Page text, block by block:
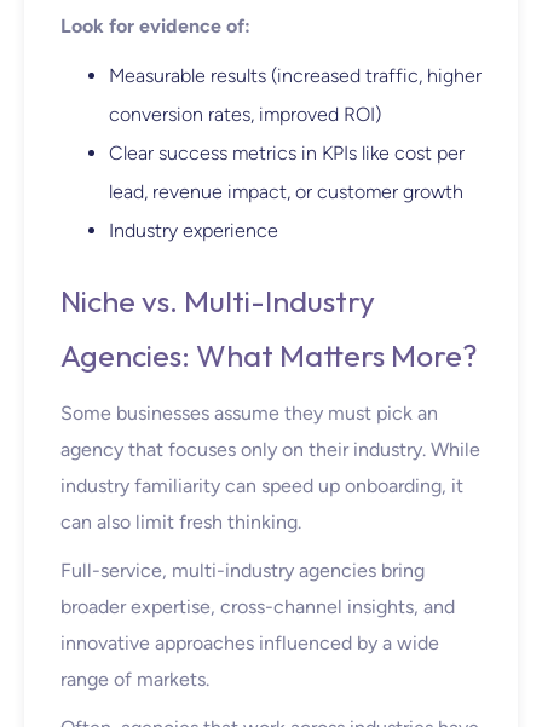
Look for evidence of:
Measurable results (increased traffic, higher
conversion rates, improved ROI)
Clear success metrics in KPIs like cost per
lead, revenue impact, or customer growth
Industry experience
Niche vs. Multi-Industry
Agencies: What Matters More?
Some businesses assume they must pick an
agency that focuses only on their industry. While
industry familiarity can speed up onboarding, it
can also limit fresh thinking.
Full-service, multi-industry agencies bring
broader expertise, cross-channel insights, and
innovative approaches influenced by a wide
range of markets.